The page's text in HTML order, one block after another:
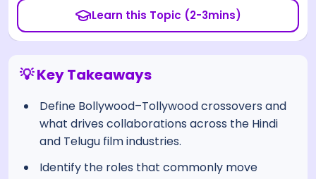
Learn this Topic (2-3mins)
💡 Key Takeaways
Define Bollywood–Tollywood crossovers and
what drives collaborations across the Hindi
and Telugu film industries.
Identify the roles that commonly move